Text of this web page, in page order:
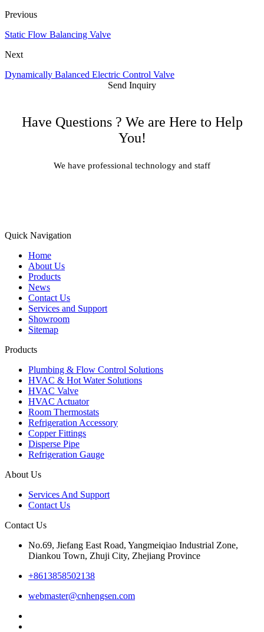
Previous
Static Flow Balancing Valve
Next
Dynamically Balanced Electric Control Valve
Send Inquiry
Have Questions ? We are Here to Help
You!
We have professional technology and staff
Quick Navigation
Home
About Us
Products
News
Contact Us
Services and Support
Showroom
Sitemap
Products
Plumbing & Flow Control Solutions
HVAC & Hot Water Solutions
HVAC Valve
HVAC Actuator
Room Thermostats
Refrigeration Accessory
Copper Fittings
Disperse Pipe
Refrigeration Gauge
About Us
Services And Support
Contact Us
Contact Us
No.69, Jiefang East Road, Yangmeiqiao Industrial Zone,
Diankou Town, Zhuji City, Zhejiang Province
+8613858502138
webmaster@cnhengsen.com